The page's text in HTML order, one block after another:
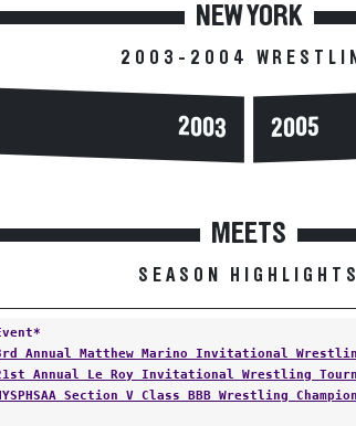
NEW YORK
2003-2004
2003 2005
MEETS
SEASON HIGHLIGHTS
Annual Matthew Marino Invitational
Annual Le Roy Invitational Wrestling
Section V Class BBB Wrestling